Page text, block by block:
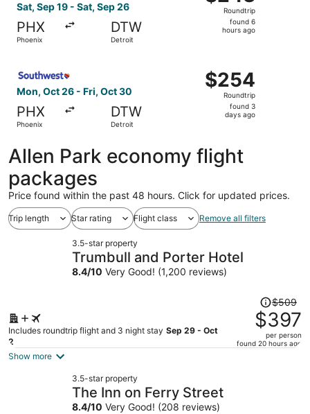
Sat, Sep 19 - Sat, Sep 26
PHX
Phoenix
DTW
Detroit
Roundtrip,
found
Roundtrip
found 6
hours ago
Mon, Oct 26 - Fri, Oct 30
PHX
Phoenix
DTW
Detroit
$254
Roundtrip,
found
$254
Roundtrip
found 3
days ago
Allen Park economy flight
packages
Price found within the past 48 hours. Click for updated prices.
Trip length Star rating Flight class Remove all filters
3.5-star property
Trumbull and Porter Hotel
8.4/10 Very Good! (1,200 reviews)
Includes roundtrip flight and 3 night stay Sep 29 - Oct
2
Price
was
$509,
price
$509
$397
per person
found 20 hours ago
Show more
3.5-star property
The Inn on Ferry Street
8.4/10 Very Good! (208 reviews)